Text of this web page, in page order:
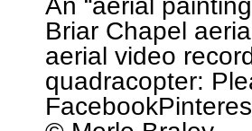
An “aerial
Briar Chapel
aerial video
quadracopter: